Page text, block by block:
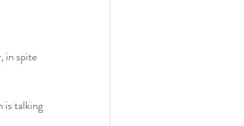
is talking